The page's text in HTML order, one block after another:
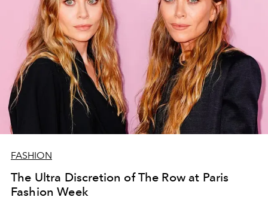
FASHION
The Ultra Discretion of The Row at Paris
Fashion Week